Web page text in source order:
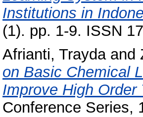
Institutions in
(1). pp. 1-9. ISSN
Afrianti, Traydaand
on Basic Chemical
Improve High
Conference Series,